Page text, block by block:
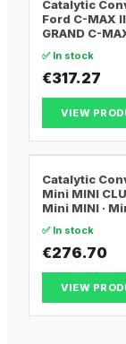
Catalytic
Ford C-MAX II
GRAND C-
✅ In stock
€317.27
VIEW
Catalytic
Mini MINI
Mini MINI ·
✅ In stock
€276.70
VIEW